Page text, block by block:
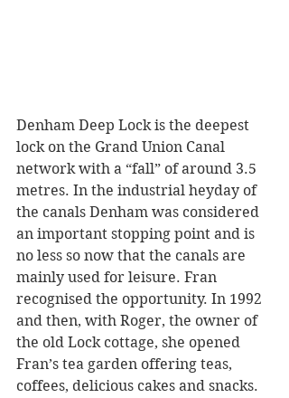
Denham Deep Lock is the deepest
lock on the Grand Union Canal
network with a “fall” of around 3.5
metres. In the industrial heyday of
the canals Denham was considered
an important stopping point and is
no less so now that the canals are
mainly used for leisure. Fran
recognised the opportunity. In 1992
and then, with Roger, the owner of
the old Lock cottage, she opened
Fran’s tea garden offering teas,
coffees, delicious cakes and snacks.